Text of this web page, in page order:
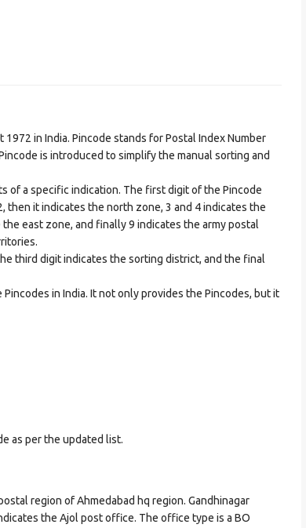
in India. Pincode stands for Postal Index Number
is introduced to simplify the manual sorting and
of a specific indication. The first digit of the Pincode
then it indicates the north zone, 3 and 4 indicates the
east zone, and finally 9 indicates the army postal
third digit indicates the sorting district, and the final
in India. It not only provides the Pincodes, but it
as per the updated list.
region of Ahmedabad hq region. Gandhinagar
the Ajol post office. The office type is a BO